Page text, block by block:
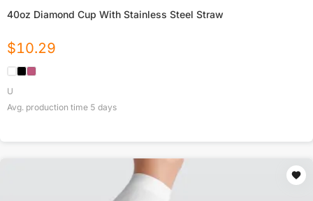
40oz Diamond Cup With Stainless Steel Straw
$10.29
U
Avg. production time 5 days